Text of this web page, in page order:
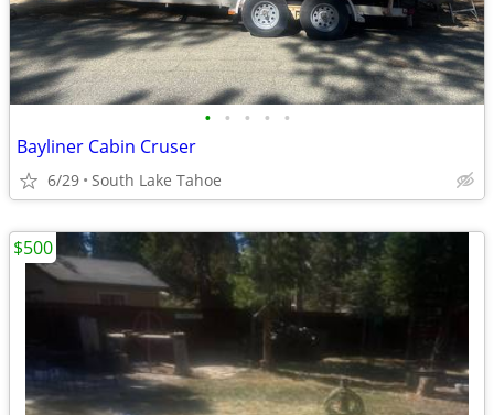
• • • • •
Bayliner Cabin Cruser
6/29 South Lake Tahoe
$500